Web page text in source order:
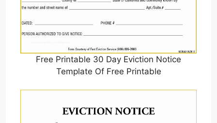
Free Printable 30 Day Eviction Notice
Template Of Free Printable